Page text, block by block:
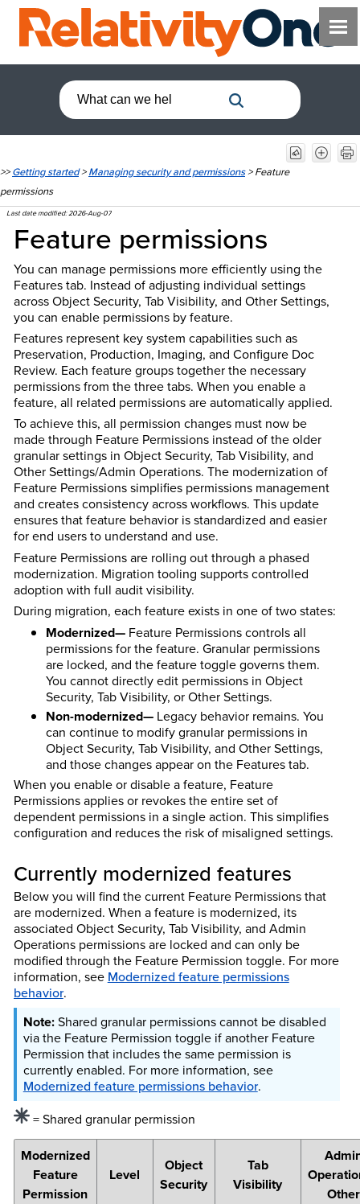
>>Getting started>Managing security and permissions>Feature
permissions
Last date modified:2026-Aug-07
Feature permissions
You can manage permissions more efficiently using the
Features tab. Instead of adjusting individual settings
across Object Security, Tab Visibility, and Other Settings,
you can enable permissions by feature.
Features represent key system capabilities such as
Preservation, Production, Imaging, and Configure Doc
Review. Each feature groups together the necessary
permissions from the three tabs. When you enable a
feature, all related permissions are automatically applied.
To achieve this, all permission changes must now be
made through Feature Permissions instead of the older
granular settings in Object Security, Tab Visibility, and
Other Settings/Admin Operations. The modernization of
Feature Permissions simplifies permissions management
and creates consistency across workflows. This update
ensures that feature behavior is standardized and easier
for end users to understand and use.
Feature Permissions are rolling out through a phased
modernization. Migration tooling supports controlled
adoption with full audit visibility.
During migration, each feature exists in one of two states:
Modernized—Feature Permissions controls all
permissions for the feature. Granular permissions
are locked, and the feature toggle governs them.
You cannot directly edit permissions in Object
Security, Tab Visibility, or Other Settings.
Non-modernized—Legacy behavior remains. You
can continue to modify granular permissions in
Object Security, Tab Visibility, and Other Settings,
and those changes appear on the Features tab.
When you enable or disable a feature, Feature
Permissions applies or revokes the entire set of
dependent permissions in a single action. This simplifies
configuration and reduces the risk of misaligned settings.
Currently modernized features
Below you will find the current Feature Permissions that
are modernized. When a feature is modernized, its
associated Object Security, Tab Visibility, and Admin
Operations permissions are locked and can only be
modified through the Feature Permission toggle. For more
information, see Modernized feature permissions
behavior.
Shared granular permissions cannot be disabled
via the Feature Permission toggle if another Feature
Permission that includes the same permission is
currently enabled. For more information, see
Modernized feature permissions behavior.
= Shared granular permission
Modernized
Feature
Permission
Level
Object
Security
Tab
Visibility
Other